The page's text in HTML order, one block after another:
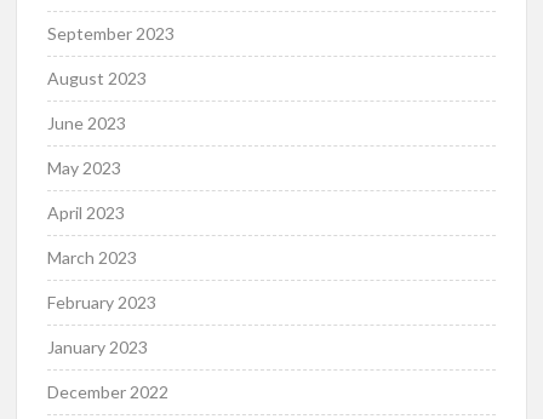
September 2023
August 2023
June 2023
May 2023
April 2023
March 2023
February 2023
January 2023
December 2022